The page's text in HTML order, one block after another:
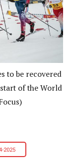
to be recovered
of the World
2025